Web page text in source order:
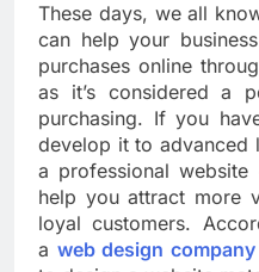
These days, we all
can help your
purchases online
as it’s considered a
purchasing. If you
develop it to advanced
a professional
help you attract more
loyal customers.
a web design